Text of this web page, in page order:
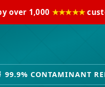
over 1,000 ★★★★★
99.9% CONTAMINANT